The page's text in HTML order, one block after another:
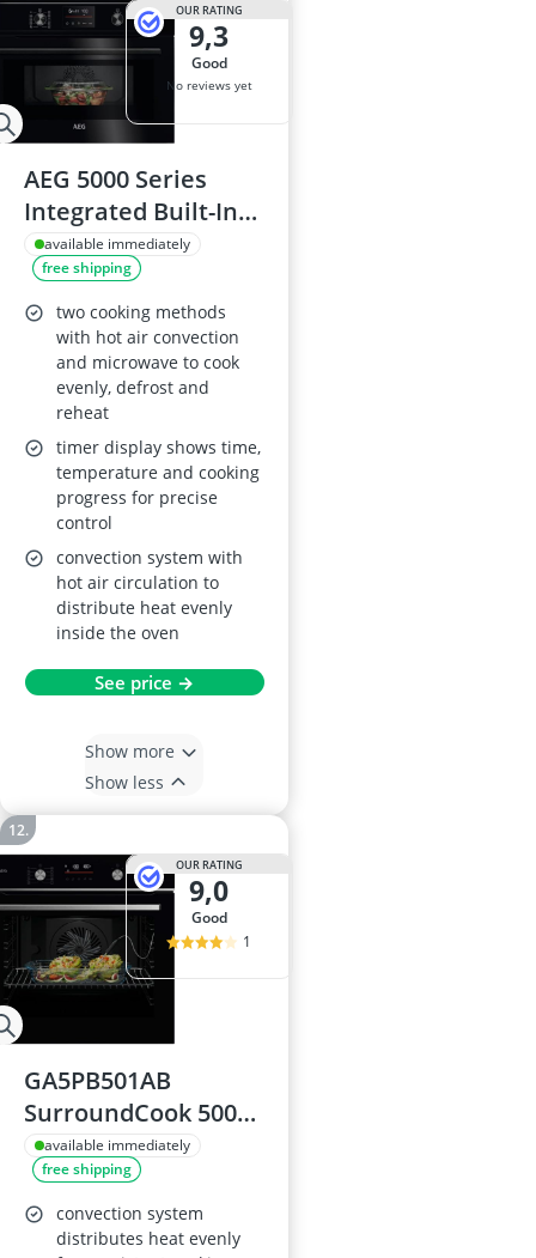
OUR RATING
9,3
good
No reviews yet
AEG 5000 Series
Integrated Built-In
Combi Microwave
Oven KOX36506GB,
41 L, CombiAir Hot
Air, 1000 W
Microwave, Grill, 30–
250°C, 455 x 595 x
567 mm, Black
available immediately
free shipping
two cooking methods
with hot air convection
and microwave to cook
evenly, defrost and
reheat
timer display shows time,
temperature and cooking
progress for precise
control
convection system with
hot air circulation to
distribute heat evenly
inside the oven
See price →
Show more
Show less
OUR RATING
9,0
good
1
GA5PB501AB
SurroundCook 5000
Built-in Oven with
SteamBake and
Pyrolytic (Black)
available immediately
free shipping
convection system
distributes heat evenly